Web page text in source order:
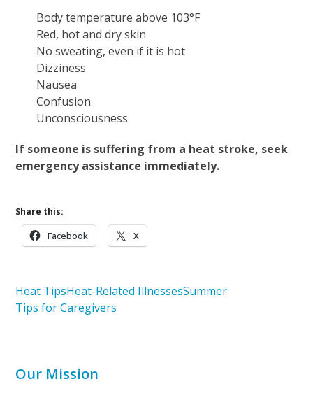
Body temperature above 103°F
Red, hot and dry skin
No sweating, even if it is hot
Dizziness
Nausea
Confusion
Unconsciousness
If someone is suffering from a heat stroke, seek
emergency assistance immediately.
Share this:
Facebook X
Heat TipsHeat-Related IllnessesSummer
Tips for Caregivers
Our Mission